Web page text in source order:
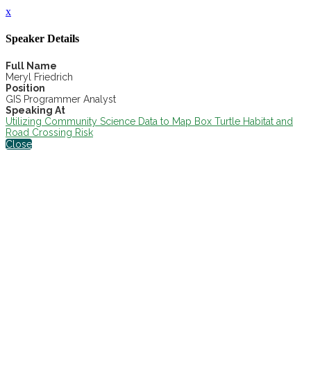
x
Speaker Details
Full Name
Meryl Friedrich
Position
GIS Programmer Analyst
Speaking At
Utilizing Community Science Data to Map Box Turtle Habitat and
Road Crossing Risk
Close